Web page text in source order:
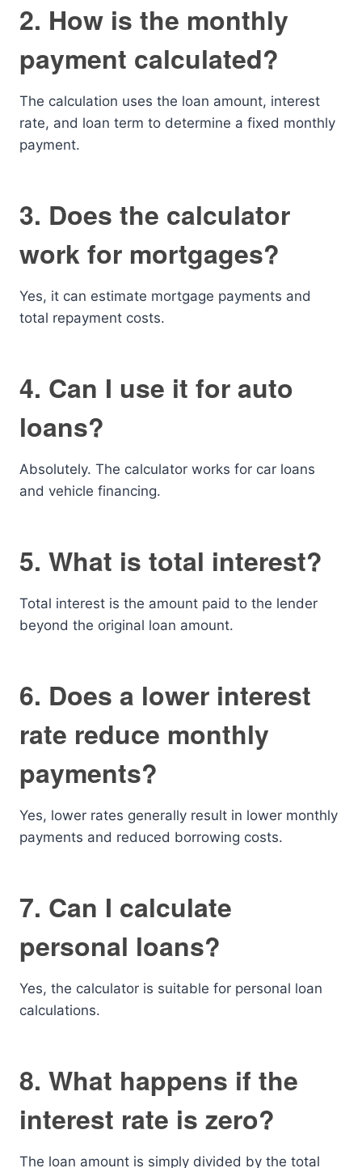
2. How is the monthly
payment calculated?
The calculation uses the loan amount, interest
rate, and loan term to determine a fixed monthly
payment.
3. Does the calculator
work for mortgages?
Yes, it can estimate mortgage payments and
total repayment costs.
4. Can I use it for auto
loans?
Absolutely. The calculator works for car loans
and vehicle financing.
5. What is total interest?
Total interest is the amount paid to the lender
beyond the original loan amount.
6. Does a lower interest
rate reduce monthly
payments?
Yes, lower rates generally result in lower monthly
payments and reduced borrowing costs.
7. Can I calculate
personal loans?
Yes, the calculator is suitable for personal loan
calculations.
8. What happens if the
interest rate is zero?
The loan amount is simply divided by the total